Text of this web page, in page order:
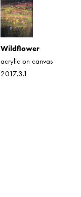
Wildflower
acrylic on canvas
2017.3.1